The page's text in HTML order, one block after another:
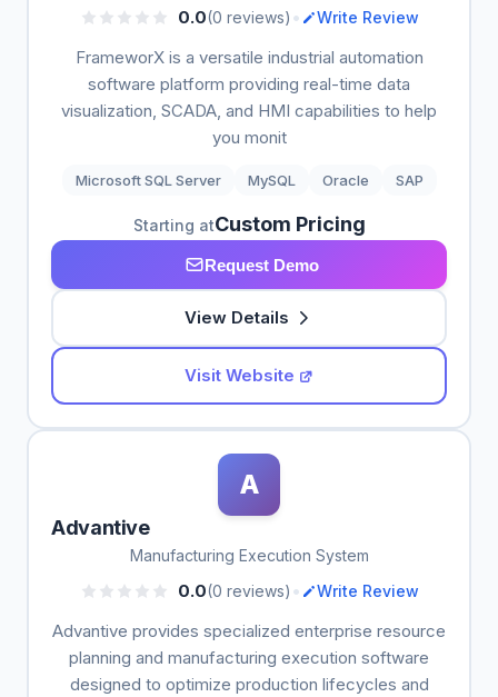
0.0(0 reviews) • Write Review
FrameworX is a versatile industrial automation
software platform providing real-time data
visualization, SCADA, and HMI capabilities to help
you monit
Microsoft SQL Server MySQL Oracle SAP
Starting atCustom Pricing
Request Demo
View Details
Visit Website
A
Advantive
Manufacturing Execution System
0.0(0 reviews) • Write Review
Advantive provides specialized enterprise resource
planning and manufacturing execution software
designed to optimize production lifecycles and